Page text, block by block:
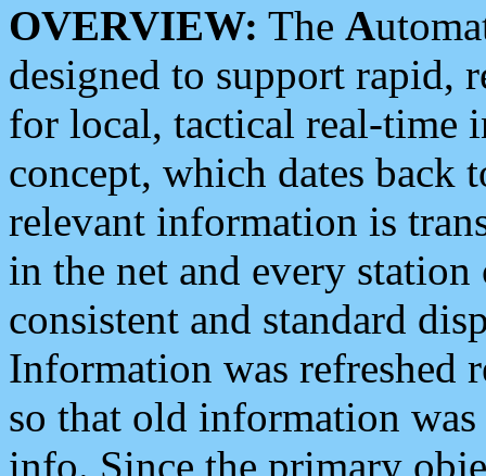
OVERVIEW: The A
designed to support rapid,
for local, tactical real-time
concept, which dates back
relevant information is
in the net and every
consistent and standard
Information was refreshed
so that old information
info. Since the primary